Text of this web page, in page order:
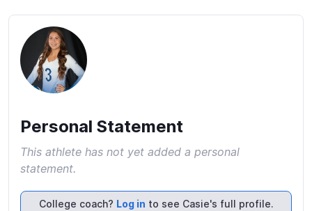
Personal Statement
This athlete has not yet added a personal
statement.
College coach? Log in to see Casie's full profile.